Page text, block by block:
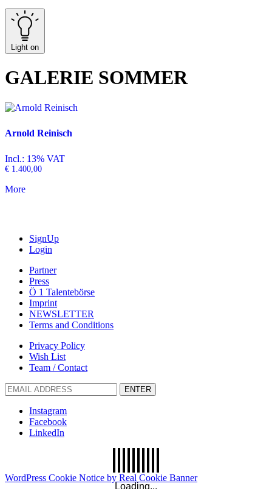
Light on
GALERIE SOMMER
Arnold Reinisch
Incl.: 13% VAT
€ 1.400,00
More
SignUp
Login
Partner
Press
Ö 1 Talentebörse
Imprint
NEWSLETTER
Terms and Conditions
Privacy Policy
Wish List
Team / Contact
ENTER
Instagram
Facebook
LinkedIn
WordPress Cookie Notice by Real Cookie Banner